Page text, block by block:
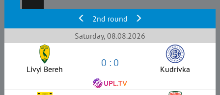
2nd round
Saturday, 08.08.2026
Livyi Bereh 0 : 0 Kudrivka